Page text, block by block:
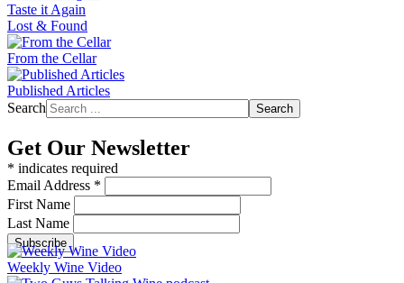
Taste it Again
Lost & Found
From the Cellar
Published Articles
Search
Search
Get Our Newsletter
* indicates required
Email Address *
First Name
Last Name
Weekly Wine Video